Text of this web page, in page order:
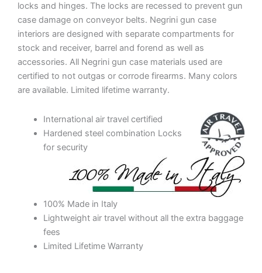
locks and hinges. The locks are recessed to prevent gun
case damage on conveyor belts. Negrini gun case
interiors are designed with separate compartments for
stock and receiver, barrel and forend as well as
accessories. All Negrini gun case materials used are
certified to not outgas or corrode firearms. Many colors
are available. Limited lifetime warranty.
International air travel certified
Hardened steel combination Locks
for security
100% Made in Italy
Lightweight air travel without all the extra baggage
fees
Limited Lifetime Warranty